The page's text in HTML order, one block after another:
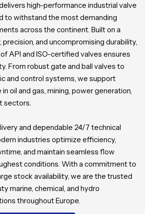
high-performance industrial valve
to withstand the most demanding
across the continent. Built on a
and uncompromising durability,
API and ISO-certified valves ensures
From robust gate and ball valves to
and control systems, we support
oil and gas, mining, power generation,
sectors.
and dependable 24/7 technical
industries optimize efficiency,
and maintain seamless flow
conditions. With a commitment to
stock availability, we are the trusted
marine, chemical, and hydro
throughout Europe.